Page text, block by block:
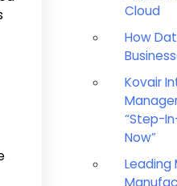
Cloud
How
Kovair
“Step-
Now”
Leading